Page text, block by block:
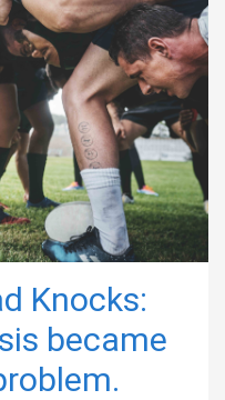
Knocks:
became